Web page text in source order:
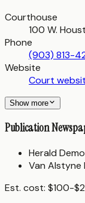
Courthouse
100 W.
Phone
(903) 813-
Website
Court
Show more
Publication
Herald
Van Alstyne
Est. cost: $100-